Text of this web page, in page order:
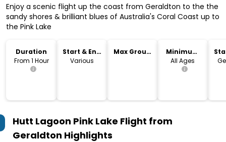
Enjoy a scenic flight up the coast from Geraldton to the the
sandy shores & brilliant blues of Australia's Coral Coast up to
the Pink Lake
Duration
From 1 Hour
Start & End
Time
Various
Max Group
Minimum
Age
All Ages
Hutt Lagoon Pink Lake Flight from
Geraldton Highlights